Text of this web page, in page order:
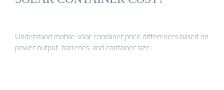
Understand mobile solar container price differences based on
power output, batteries, and container size.